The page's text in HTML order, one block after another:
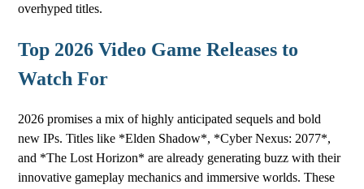
overhyped titles.
Top 2026 Video Game Releases to
Watch For
2026 promises a mix of highly anticipated sequels and bold
new IPs. Titles like *Elden Shadow*, *Cyber Nexus: 2077*,
and *The Lost Horizon* are already generating buzz with their
innovative gameplay mechanics and immersive worlds. These